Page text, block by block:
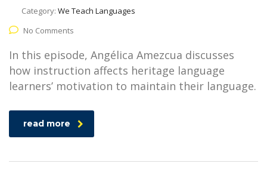
Category: We Teach Languages
No Comments
In this episode, Angélica Amezcua discusses
how instruction affects heritage language
learners’ motivation to maintain their language.
read more